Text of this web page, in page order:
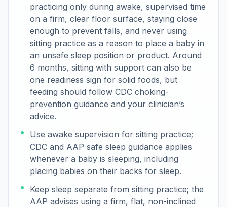
practicing only during awake, supervised time
on a firm, clear floor surface, staying close
enough to prevent falls, and never using
sitting practice as a reason to place a baby in
an unsafe sleep position or product. Around
6 months, sitting with support can also be
one readiness sign for solid foods, but
feeding should follow CDC choking-
prevention guidance and your clinician’s
advice.
Use awake supervision for sitting practice;
CDC and AAP safe sleep guidance applies
whenever a baby is sleeping, including
placing babies on their backs for sleep.
Keep sleep separate from sitting practice; the
AAP advises using a firm, flat, non-inclined